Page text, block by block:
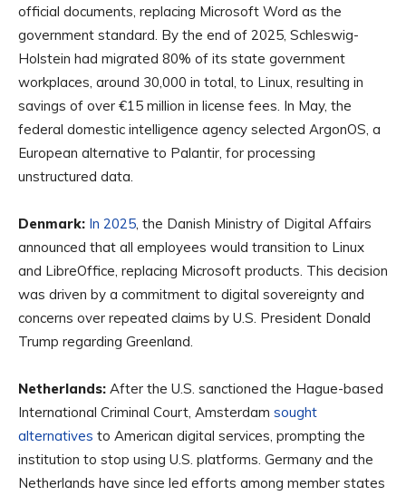
official documents, replacing Microsoft Word as the
government standard. By the end of 2025, Schleswig-
Holstein had migrated 80% of its state government
workplaces, around 30,000 in total, to Linux, resulting in
savings of over €15 million in license fees. In May, the
federal domestic intelligence agency selected ArgonOS, a
European alternative to Palantir, for processing
unstructured data.
Denmark: In 2025, the Danish Ministry of Digital Affairs
announced that all employees would transition to Linux
and LibreOffice, replacing Microsoft products. This decision
was driven by a commitment to digital sovereignty and
concerns over repeated claims by U.S. President Donald
Trump regarding Greenland.
Netherlands: After the U.S. sanctioned the Hague-based
International Criminal Court, Amsterdam sought
alternatives to American digital services, prompting the
institution to stop using U.S. platforms. Germany and the
Netherlands have since led efforts among member states